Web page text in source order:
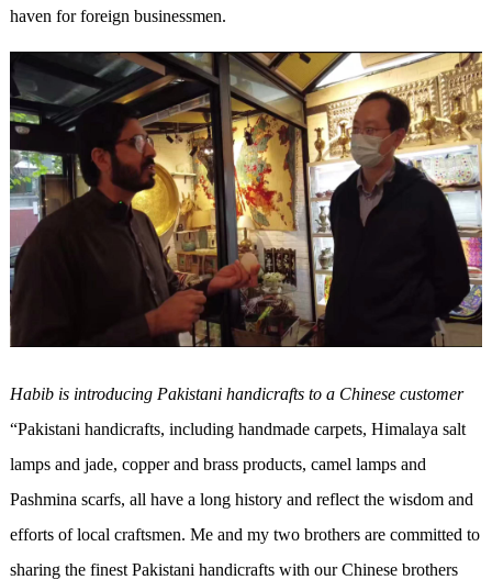
haven for foreign businessmen.
Habib is introducing Pakistani handicrafts to a Chinese customer
“Pakistani handicrafts, including handmade carpets, Himalaya salt
lamps and jade, copper and brass products, camel lamps and
Pashmina scarfs, all have a long history and reflect the wisdom and
efforts of local craftsmen. Me and my two brothers are committed to
sharing the finest Pakistani handicrafts with our Chinese brothers